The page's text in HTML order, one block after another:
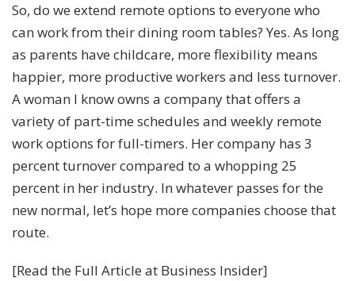
So, do we extend remote options to everyone who
can work from their dining room tables? Yes. As long
as parents have childcare, more flexibility means
happier, more productive workers and less turnover.
A woman I know owns a company that offers a
variety of part-time schedules and weekly remote
work options for full-timers. Her company has 3
percent turnover compared to a whopping 25
percent in her industry. In whatever passes for the
new normal, let’s hope more companies choose that
route.
[Read the Full Article at Business Insider]